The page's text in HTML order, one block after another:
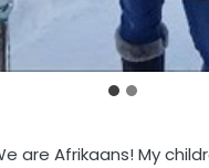
are Afrikaans! My